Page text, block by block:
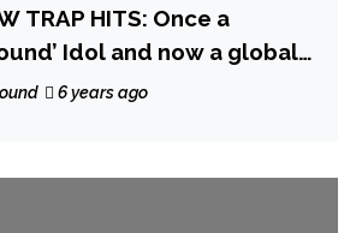
TRAP HITS: Once a
Idol and now a global
‘Indian Trap’ is ready to top
B$TCH)”
6 years ago